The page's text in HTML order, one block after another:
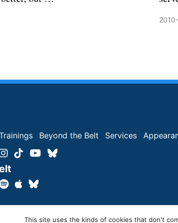
Beyond the Belt Services
This site uses the kinds of cookies that don't